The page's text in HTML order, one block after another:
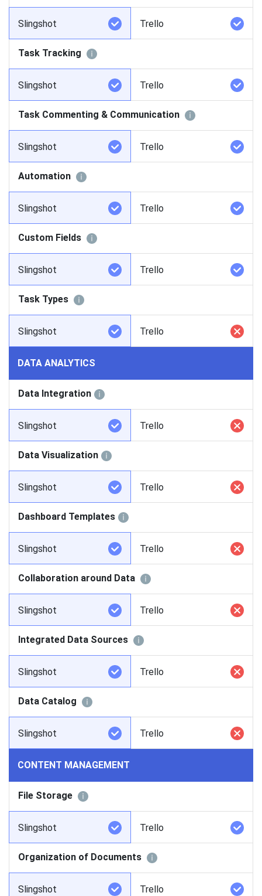
Slingshot Trello
Task Tracking
Slingshot Trello
Task Commenting & Communication
Slingshot Trello
Automation
Slingshot Trello
Custom Fields
Slingshot Trello
Task Types
Slingshot Trello
DATA ANALYTICS
Data Integration
Slingshot Trello
Data Visualization
Slingshot Trello
Dashboard Templates
Slingshot Trello
Collaboration around Data
Slingshot Trello
Integrated Data Sources
Slingshot Trello
Data Catalog
Slingshot Trello
CONTENT MANAGEMENT
File Storage
Slingshot Trello
Organization of Documents
Slingshot Trello